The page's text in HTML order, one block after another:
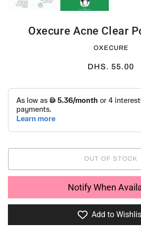
Oxecure Acne Clear
OXECURE
DHS. 55.00
OUT OF STOCK
Notify When
Add to